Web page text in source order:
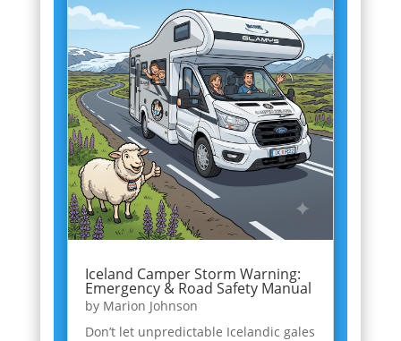
Iceland Camper Storm Warning:
Emergency & Road Safety Manual
by Marion Johnson
Don’t let unpredictable Icelandic gales